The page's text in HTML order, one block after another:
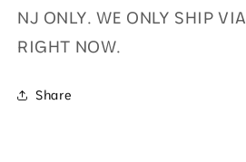
NJ ONLY. WE ONLY SHIP
RIGHT NOW.
Share